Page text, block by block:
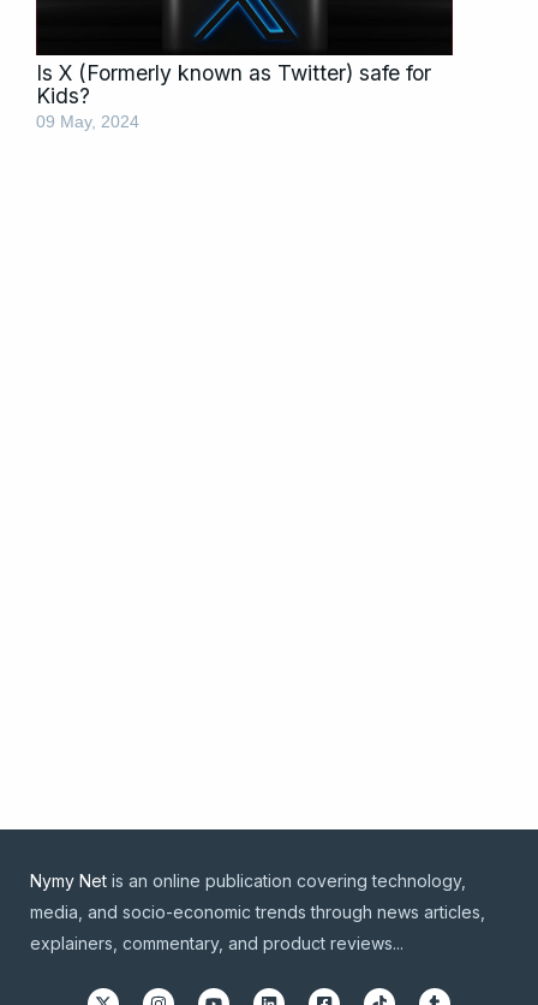
Is X (Formerly known as Twitter) safe for
Kids?
09 May, 2024
Nymy Net is an online publication covering technology,
media, and socio-economic trends through news articles,
explainers, commentary, and product reviews...